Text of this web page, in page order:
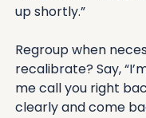
up shortly.”
Regroup when
recalibrate? Say,
me call you right
clearly and come